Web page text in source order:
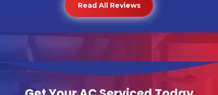
Read All Reviews